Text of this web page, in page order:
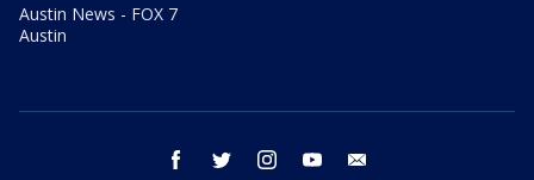
Austin News - FOX 7
Austin
facebook twitter instagram youtube